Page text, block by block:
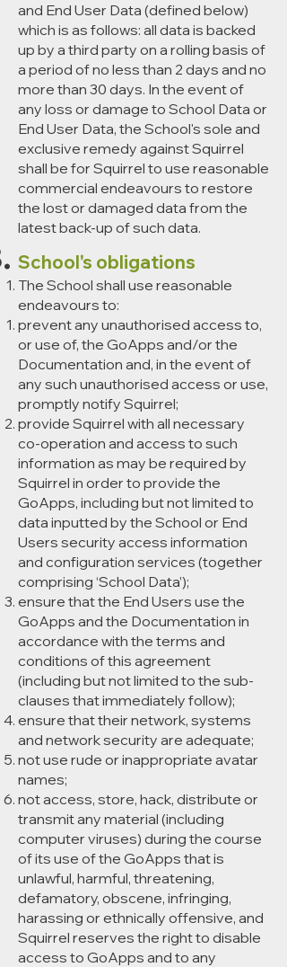
and End User Data (defined below)
which is as follows: all data is backed
up by a third party on a rolling basis of
a period of no less than 2 days and no
more than 30 days. In the event of
any loss or damage to School Data or
End User Data, the School's sole and
exclusive remedy against Squirrel
shall be for Squirrel to use reasonable
commercial endeavours to restore
the lost or damaged data from the
latest back-up of such data.
School's obligations
The School shall use reasonable
endeavours to:
prevent any unauthorised access to,
or use of, the GoApps and/or the
Documentation and, in the event of
any such unauthorised access or use,
promptly notify Squirrel;
provide Squirrel with all necessary
co-operation and access to such
information as may be required by
Squirrel in order to provide the
GoApps, including but not limited to
data inputted by the School or End
Users security access information
and configuration services (together
comprising ‘School Data’);
ensure that the End Users use the
GoApps and the Documentation in
accordance with the terms and
conditions of this agreement
(including but not limited to the sub-
clauses that immediately follow);
ensure that their network, systems
and network security are adequate;
not use rude or inappropriate avatar
names;
not access, store, hack, distribute or
transmit any material (including
computer viruses) during the course
of its use of the GoApps that is
unlawful, harmful, threatening,
defamatory, obscene, infringing,
harassing or ethnically offensive, and
Squirrel reserves the right to disable
access to GoApps and to any